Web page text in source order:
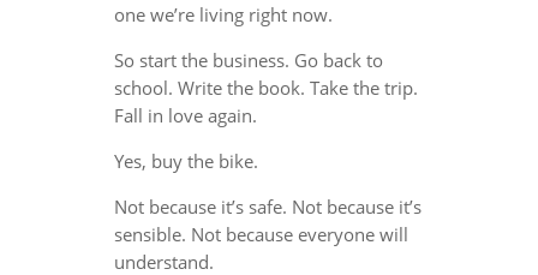
one we’re living right now.
So start the business. Go back to
school. Write the book. Take the trip.
Fall in love again.
Yes, buy the bike.
Not because it’s safe. Not because it’s
sensible. Not because everyone will
understand.